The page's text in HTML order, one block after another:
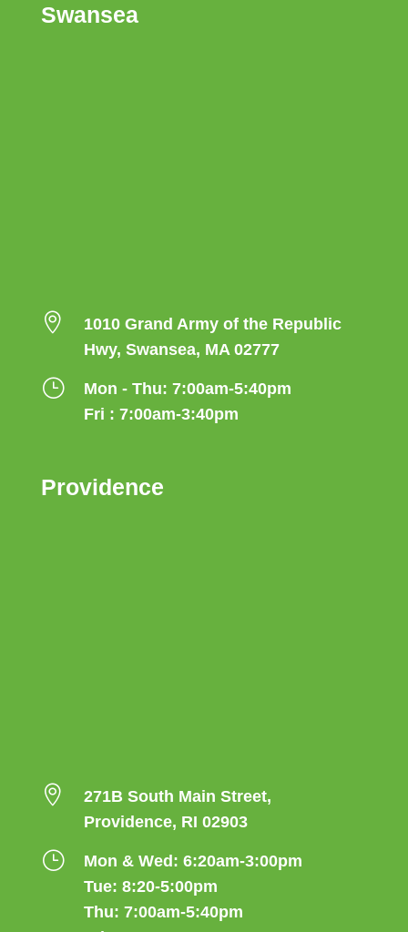
Swansea

1010 Grand Army of the Republic
Hwy, Swansea, MA 02777
}
Mon - Thu: 7:00am-5:40pm
Fri : 7:00am-3:40pm
Providence

271B South Main Street,
Providence, RI 02903
}
Mon & Wed: 6:20am-3:00pm
Tue: 8:20-5:00pm
Thu: 7:00am-5:40pm